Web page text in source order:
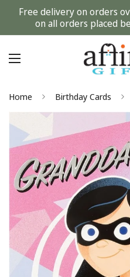
Free delivery on orders
on all orders placed
Home Birthday Cards